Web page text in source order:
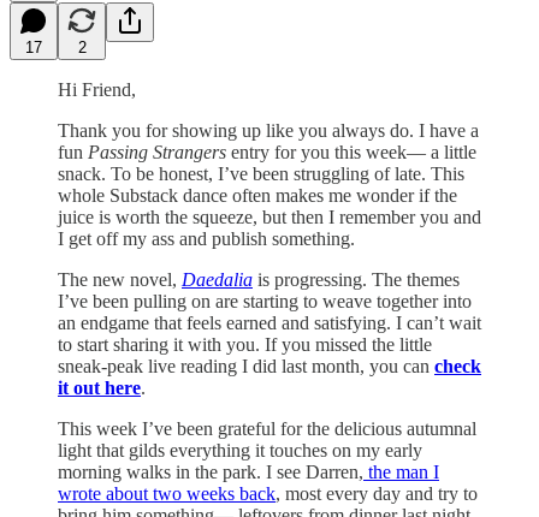
17 2
Hi Friend,
Thank you for showing up like you always do. I have a
fun Passing Strangers entry for you this week— a little
snack. To be honest, I’ve been struggling of late. This
whole Substack dance often makes me wonder if the
juice is worth the squeeze, but then I remember you and
I get off my ass and publish something.
The new novel, Daedalia is progressing. The themes
I’ve been pulling on are starting to weave together into
an endgame that feels earned and satisfying. I can’t wait
to start sharing it with you. If you missed the little
sneak-peak live reading I did last month, you can check
it out here.
This week I’ve been grateful for the delicious autumnal
light that gilds everything it touches on my early
morning walks in the park. I see Darren, the man I
wrote about two weeks back, most every day and try to